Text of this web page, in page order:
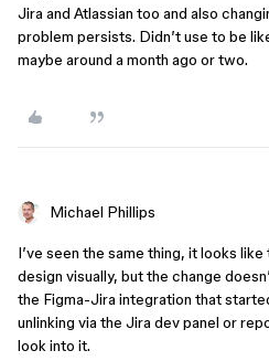
Jira and Atlassian too and also
problem persists. Didn’t use to be
maybe around a month ago or two.
Michael Phillips
I’ve seen the same thing, it looks
design visually, but the change
the Figma-Jira integration that
unlinking via the Jira dev panel or
look into it.